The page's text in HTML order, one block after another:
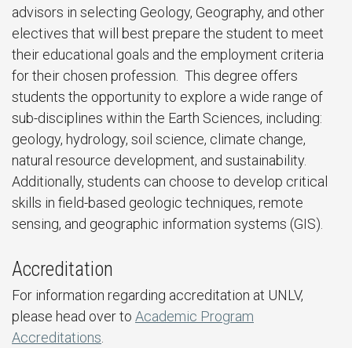
advisors in selecting Geology, Geography, and other
electives that will best prepare the student to meet
their educational goals and the employment criteria
for their chosen profession. This degree offers
students the opportunity to explore a wide range of
sub-disciplines within the Earth Sciences, including:
geology, hydrology, soil science, climate change,
natural resource development, and sustainability.
Additionally, students can choose to develop critical
skills in field-based geologic techniques, remote
sensing, and geographic information systems (GIS).
Accreditation
For information regarding accreditation at UNLV,
please head over to Academic Program
Accreditations